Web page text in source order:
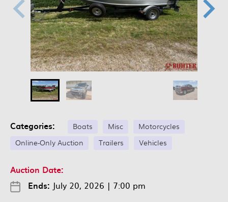
Categories: Boats Misc
Motorcycles
Online-Only Auction
Trailers Vehicles
Auction Date:
Ends: July 20, 2026 | 7:00 pm